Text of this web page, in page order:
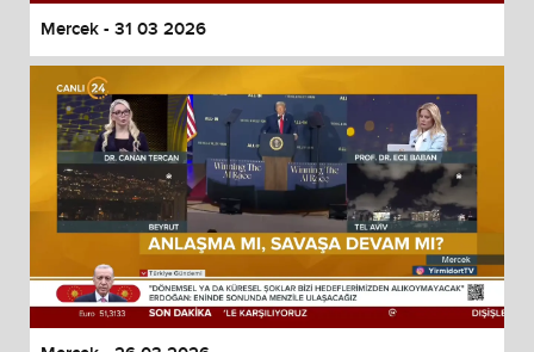
Mercek - 31 03 2026